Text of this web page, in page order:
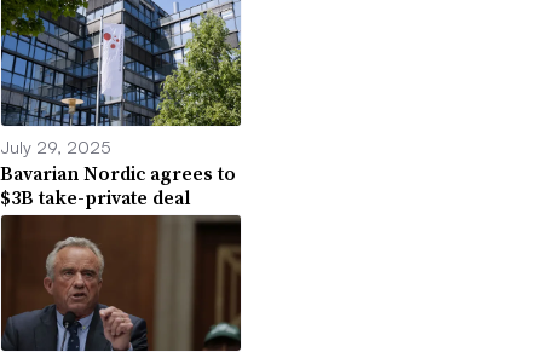
July 29, 2025
Bavarian Nordic agrees to
$3B take-private deal